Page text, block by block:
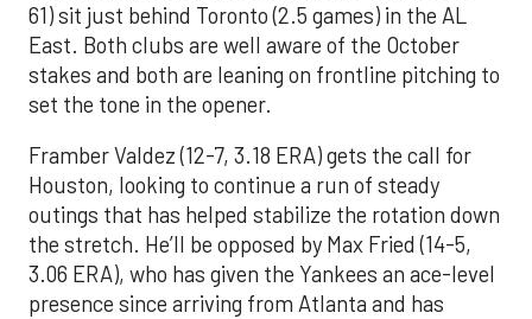
61) sit just behind Toronto (2.5 games) in the AL
East. Both clubs are well aware of the October
stakes and both are leaning on frontline pitching to
set the tone in the opener.
Framber Valdez (12-7, 3.18 ERA) gets the call for
Houston, looking to continue a run of steady
outings that has helped stabilize the rotation down
the stretch. He’ll be opposed by Max Fried (14-5,
3.06 ERA), who has given the Yankees an ace-level
presence since arriving from Atlanta and has